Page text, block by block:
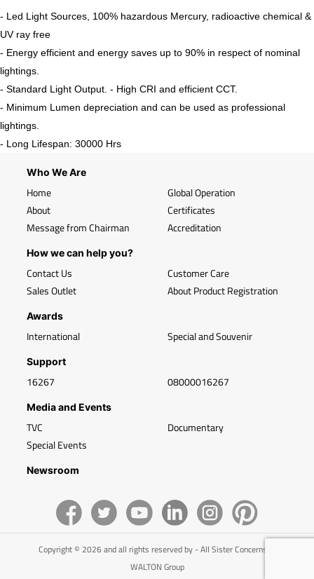
- Led Light Sources, 100% hazardous Mercury, radioactive chemical &
UV ray free
- Energy efficient and energy saves up to 90% in respect of nominal
lightings.
- Standard Light Output. - High CRI and efficient CCT.
- Minimum Lumen depreciation and can be used as professional
lightings.
- Long Lifespan: 30000 Hrs
Who We Are
Home
About
Message from Chairman
Global Operation
Certificates
Accreditation
How we can help you?
Contact Us
Sales Outlet
Customer Care
About Product Registration
Awards
International Special and Souvenir
Support
16267 08000016267
Media and Events
TVC
Special Events
Documentary
Newsroom
Copyright © 2026 and all rights reserved by - All Sister Concerns of
WALTON Group